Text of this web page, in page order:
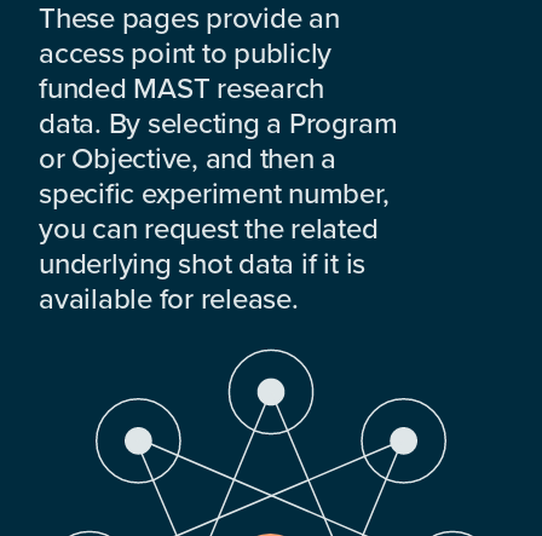
These pages provide an
access point to publicly
funded MAST research
data. By selecting a Program
or Objective, and then a
specific experiment number,
you can request the related
underlying shot data if it is
available for release.